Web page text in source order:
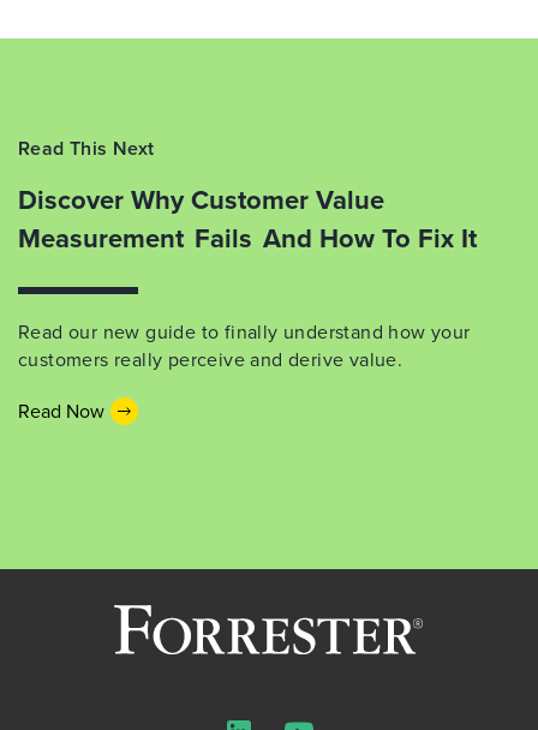
Read This Next
Discover Why Customer Value
Measurement Fails And How To Fix It
Read our new guide to finally understand how your
customers really perceive and derive value.
Read Now